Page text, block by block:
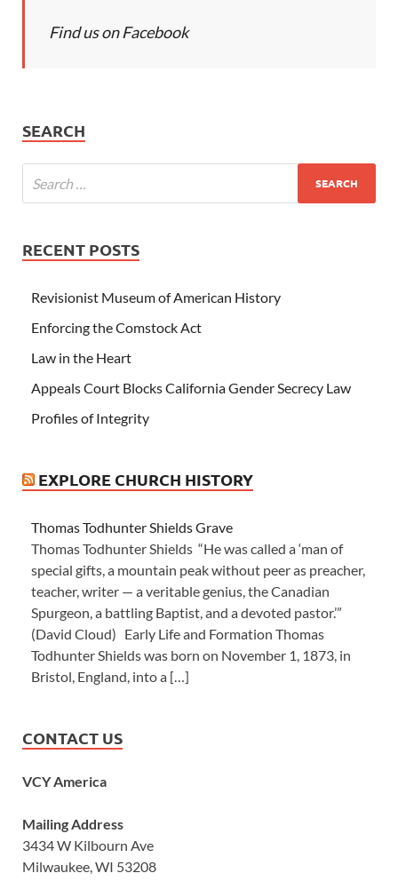
Find us on Facebook
SEARCH
RECENT POSTS
Revisionist Museum of American History
Enforcing the Comstock Act
Law in the Heart
Appeals Court Blocks California Gender Secrecy Law
Profiles of Integrity
EXPLORE CHURCH HISTORY
Thomas Todhunter Shields Grave
Thomas Todhunter Shields “He was called a ‘man of
special gifts, a mountain peak without peer as preacher,
teacher, writer — a veritable genius, the Canadian
Spurgeon, a battling Baptist, and a devoted pastor.’”
(David Cloud) Early Life and Formation Thomas
Todhunter Shields was born on November 1, 1873, in
Bristol, England, into a […]
CONTACT US
VCY America
Mailing Address
3434 W Kilbourn Ave
Milwaukee, WI 53208